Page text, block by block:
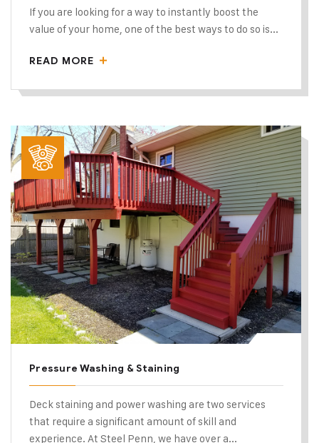
If you are looking for a way to instantly boost the
value of your home, one of the best ways to do so is...
READ MORE
Pressure Washing & Staining
Deck staining and power washing are two services
that require a significant amount of skill and
experience. At Steel Penn, we have over a...